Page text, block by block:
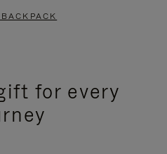
for every